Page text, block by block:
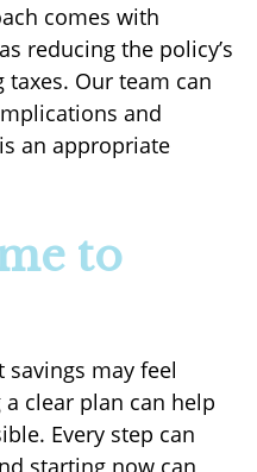
comes with
reducing the policy’s
Our team can
and
an appropriate
to
may feel
clear plan can help
Every step can
starting now can